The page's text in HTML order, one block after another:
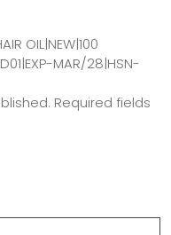
OIL|NEW|100
MAR/28|HSN-
Required fields